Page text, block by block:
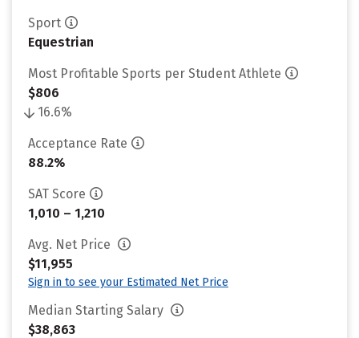
Sport
Equestrian
Most Profitable Sports per Student Athlete
$806
16.6%
Acceptance Rate
88.2%
SAT Score
1,010 – 1,210
Avg. Net Price
$11,955
Sign in to see your Estimated Net Price
Median Starting Salary
$38,863